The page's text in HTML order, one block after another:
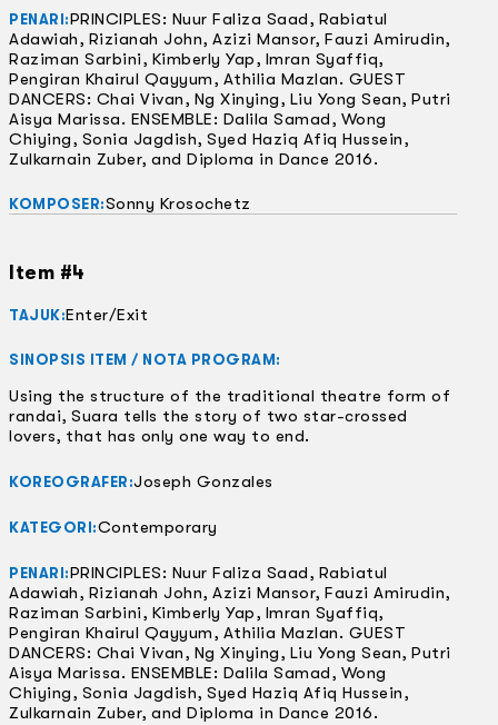
PENARI:PRINCIPLES: Nuur Faliza Saad, Rabiatul
Adawiah, Rizianah John, Azizi Mansor, Fauzi Amirudin,
Raziman Sarbini, Kimberly Yap, Imran Syaffiq,
Pengiran Khairul Qayyum, Athilia Mazlan. GUEST
DANCERS: Chai Vivan, Ng Xinying, Liu Yong Sean, Putri
Aisya Marissa. ENSEMBLE: Dalila Samad, Wong
Chiying, Sonia Jagdish, Syed Haziq Afiq Hussein,
Zulkarnain Zuber, and Diploma in Dance 2016.
KOMPOSER:Sonny Krosochetz
Item #4
TAJUK:Enter/Exit
SINOPSIS ITEM / NOTA PROGRAM:
Using the structure of the traditional theatre form of
randai, Suara tells the story of two star-crossed
lovers, that has only one way to end.
KOREOGRAFER:Joseph Gonzales
KATEGORI:Contemporary
PENARI:PRINCIPLES: Nuur Faliza Saad, Rabiatul
Adawiah, Rizianah John, Azizi Mansor, Fauzi Amirudin,
Raziman Sarbini, Kimberly Yap, Imran Syaffiq,
Pengiran Khairul Qayyum, Athilia Mazlan. GUEST
DANCERS: Chai Vivan, Ng Xinying, Liu Yong Sean, Putri
Aisya Marissa. ENSEMBLE: Dalila Samad, Wong
Chiying, Sonia Jagdish, Syed Haziq Afiq Hussein,
Zulkarnain Zuber, and Diploma in Dance 2016.